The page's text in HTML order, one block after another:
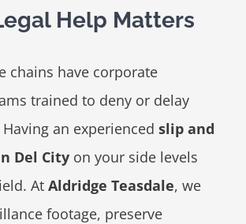
Help Matters
chains have corporate
trained to deny or delay
an experienced slip and
Del Cityon your side levels
At Aldridge Teasdale, we
footage, preserve